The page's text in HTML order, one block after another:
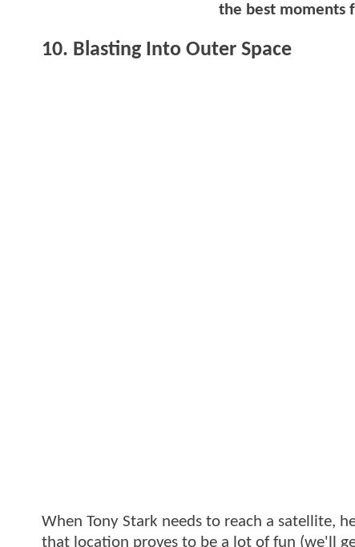
the best moments
10. Blasting Into Outer Space
When Tony Stark needs to reach a satellite,
that location proves to be a lot of fun (we'll